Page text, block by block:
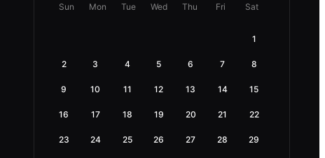
Sun Mon Tue Wed Thu Fri Sat
1
2 3 4 5 6 7 8
9 10 11 12 13 14 15
16 17 18 19 20 21 22
23 24 25 26 27 28 29